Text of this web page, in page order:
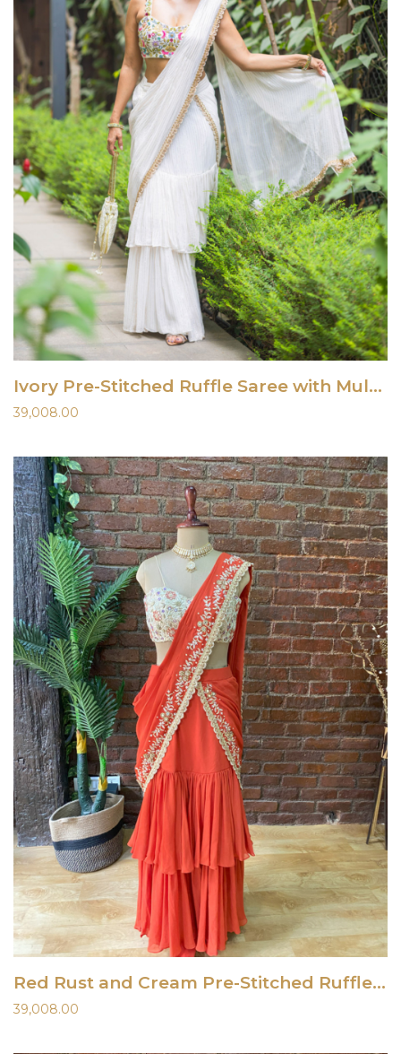
Ivory Pre-Stitched Ruffle Saree with Multi-Hued Embroidered Blouse
39,008.00
Red Rust and Cream Pre-Stitched Ruffle Saree
39,008.00